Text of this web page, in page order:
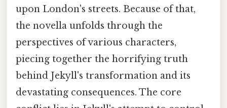
upon London's streets. Because of that,
the novella unfolds through the
perspectives of various characters,
piecing together the horrifying truth
behind Jekyll's transformation and its
devastating consequences. The core